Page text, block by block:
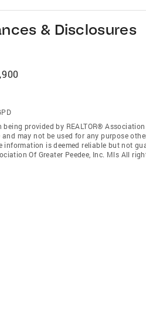
& Disclosures
provided by REALTOR®
and may not be used for any purpose
information is deemed reliable but not
Of Greater Peedee, Inc. Mls All